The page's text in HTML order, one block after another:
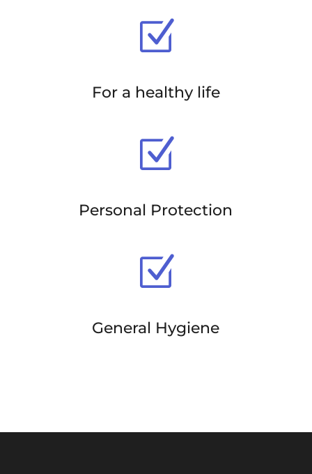
Z
For a healthy life
Z
Personal Protection
Z
General Hygiene